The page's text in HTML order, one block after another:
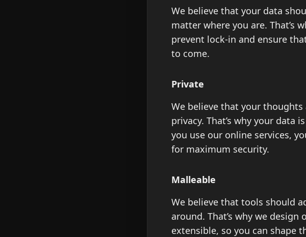
We believe that your data
matter where you are. That’s
prevent lock-in and ensure
to come.
Private
We believe that your
privacy. That’s why your data
you use our online services,
for maximum security.
Malleable
We believe that tools should
around. That’s why we
extensible, so you can shape